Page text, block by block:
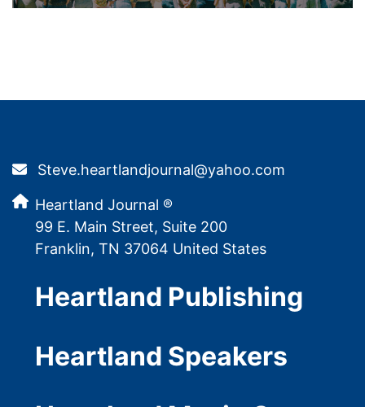
Steve.heartlandjournal@yahoo.com
Heartland Journal ®
99 E. Main Street, Suite 200
Franklin, TN 37064 United States
Heartland Publishing
Heartland Speakers